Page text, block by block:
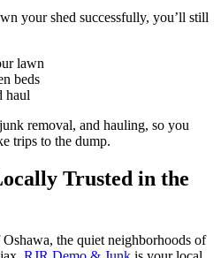
your shed successfully, you’ll still
lawn
beds
haul
removal, and hauling, so you
trips to the dump.
Trusted in the
the quiet neighborhoods of